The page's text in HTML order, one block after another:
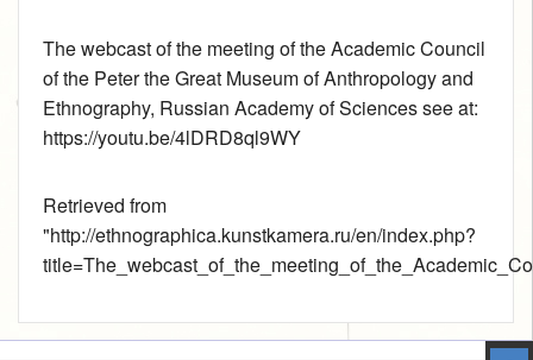
The webcast of the meeting of the Academic Council
of the Peter the Great Museum of Anthropology and
Ethnography, Russian Academy of Sciences see at:
https://youtu.be/4lDRD8ql9WY
Retrieved from
"http://ethnographica.kunstkamera.ru/en/index.php?